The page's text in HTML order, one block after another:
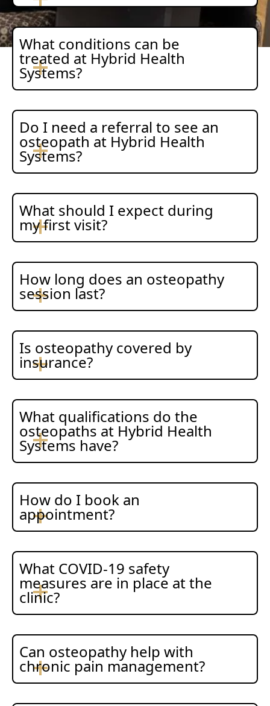
What conditions can be
treated at Hybrid Health
Systems?
Do I need a referral to see an
osteopath at Hybrid Health
Systems?
What should I expect during
my first visit?
How long does an osteopathy
session last?
Is osteopathy covered by
insurance?
What qualifications do the
osteopaths at Hybrid Health
Systems have?
How do I book an
appointment?
What COVID-19 safety
measures are in place at the
clinic?
Can osteopathy help with
chronic pain management?